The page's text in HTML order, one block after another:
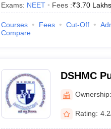
Exams: NEET Fees :₹3.70 Lakhs
Courses Fees Cut-Off
Compare
DSHMC
Ownership:
Rating: